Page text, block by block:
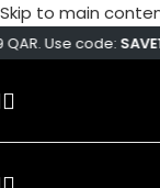
Skip to main
Use code:SAVE10